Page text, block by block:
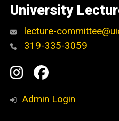
of
Iowa
University
lecture-
319-335-3059
Social
Media
Instagram
Facebook
Admin Login